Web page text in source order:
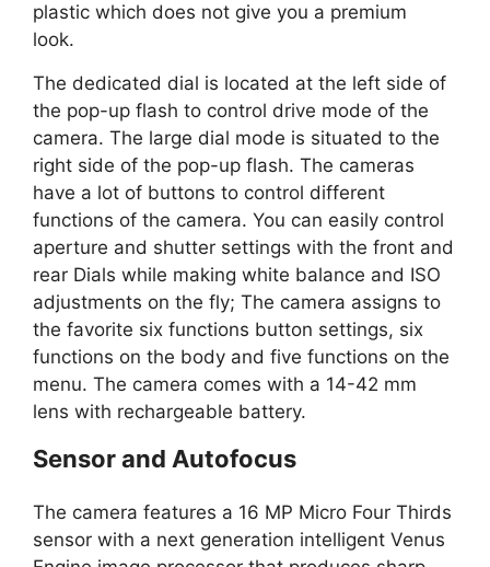
plastic which does not give you a premium
look.
The dedicated dial is located at the left side of
the pop-up flash to control drive mode of the
camera. The large dial mode is situated to the
right side of the pop-up flash. The cameras
have a lot of buttons to control different
functions of the camera. You can easily control
aperture and shutter settings with the front and
rear Dials while making white balance and ISO
adjustments on the fly; The camera assigns to
the favorite six functions button settings, six
functions on the body and five functions on the
menu. The camera comes with a 14-42 mm
lens with rechargeable battery.
Sensor and Autofocus
The camera features a 16 MP Micro Four Thirds
sensor with a next generation intelligent Venus